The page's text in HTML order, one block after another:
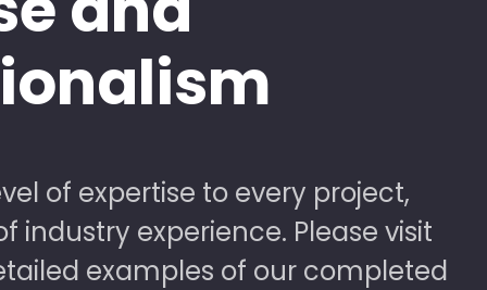
of expertise to every project,
industry experience. Please visit
examples of our completed